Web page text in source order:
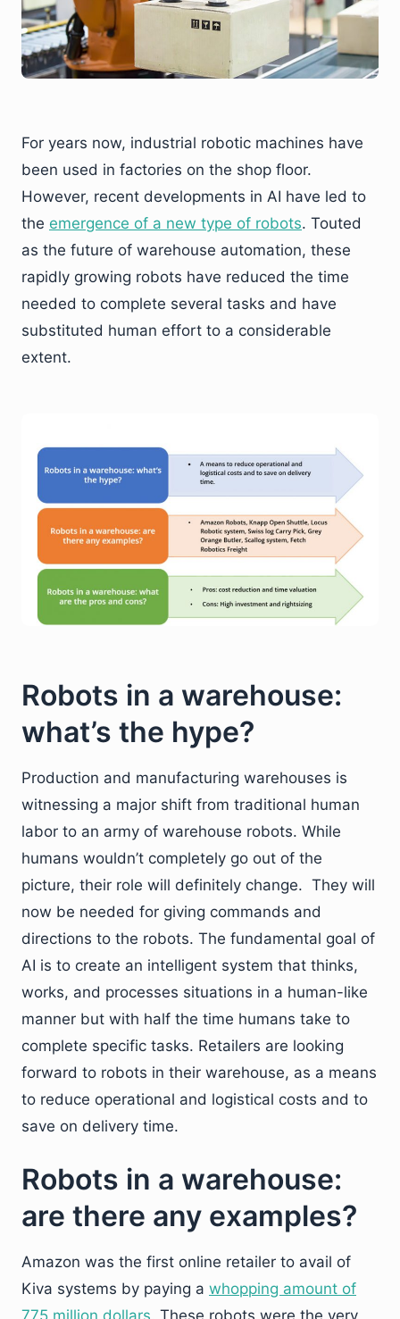
For years now, industrial robotic machines have
been used in factories on the shop floor.
However, recent developments in AI have led to
the emergence of a new type of robots. Touted
as the future of warehouse automation, these
rapidly growing robots have reduced the time
needed to complete several tasks and have
substituted human effort to a considerable
extent.
Robots in a warehouse:
what’s the hype?
Production and manufacturing warehouses is
witnessing a major shift from traditional human
labor to an army of warehouse robots. While
humans wouldn’t completely go out of the
picture, their role will definitely change. They will
now be needed for giving commands and
directions to the robots. The fundamental goal of
AI is to create an intelligent system that thinks,
works, and processes situations in a human-like
manner but with half the time humans take to
complete specific tasks. Retailers are looking
forward to robots in their warehouse, as a means
to reduce operational and logistical costs and to
save on delivery time.
Robots in a warehouse:
are there any examples?
Amazon was the first online retailer to avail of
Kiva systems by paying a whopping amount of
775 million dollars . These robots were the very